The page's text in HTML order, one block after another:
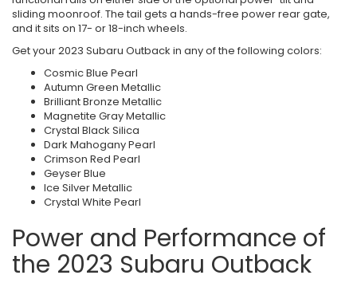
sliding moonroof. The tail gets a hands-free power rear gate,
and it sits on 17- or 18-inch wheels.
Get your 2023 Subaru Outback in any of the following colors:
Cosmic Blue Pearl
Autumn Green Metallic
Brilliant Bronze Metallic
Magnetite Gray Metallic
Crystal Black Silica
Dark Mahogany Pearl
Crimson Red Pearl
Geyser Blue
Ice Silver Metallic
Crystal White Pearl
Power and Performance of
the 2023 Subaru Outback